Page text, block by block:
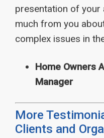
presentation of your
much from you
complex issues in
Home Owners
Manager
More
Clients and